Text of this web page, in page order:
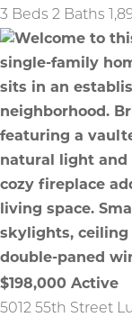
3 Beds 2 Baths
$198,000 Active
5012 55th Street